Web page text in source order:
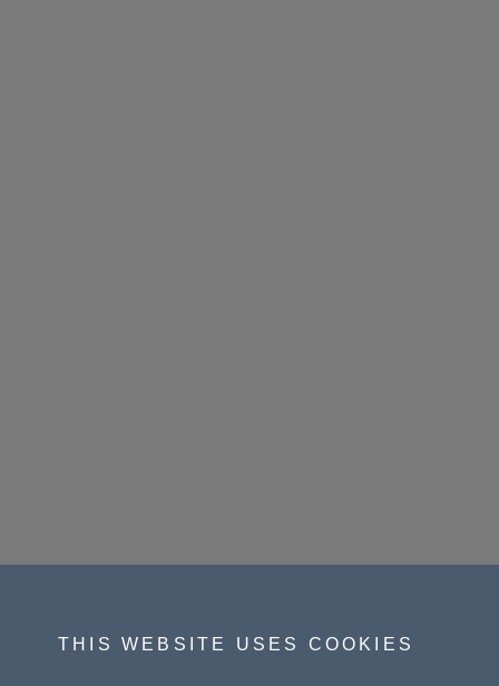
THIS WEBSITE USES COOKIES